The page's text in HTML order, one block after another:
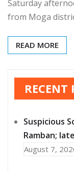
Saturday
from Moga
READ MORE
RECENT
Suspicious
Ramban;
August 7,